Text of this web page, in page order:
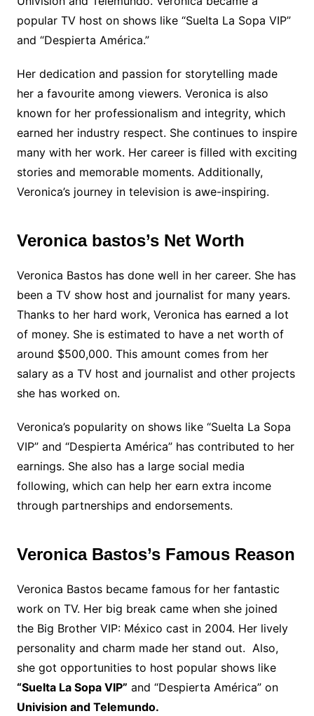
popular TV host on shows like “Suelta La Sopa VIP”
and “Despierta América.”
Her dedication and passion for storytelling made
her a favourite among viewers. Veronica is also
known for her professionalism and integrity, which
earned her industry respect. She continues to inspire
many with her work. Her career is filled with exciting
stories and memorable moments. Additionally,
Veronica’s journey in television is awe-inspiring.
Veronica bastos’s Net Worth
Veronica Bastos has done well in her career. She has
been a TV show host and journalist for many years.
Thanks to her hard work, Veronica has earned a lot
of money. She is estimated to have a net worth of
around $500,000. This amount comes from her
salary as a TV host and journalist and other projects
she has worked on.
Veronica’s popularity on shows like “Suelta La Sopa
VIP” and “Despierta América” has contributed to her
earnings. She also has a large social media
following, which can help her earn extra income
through partnerships and endorsements.
Veronica Bastos’s Famous Reason
Veronica Bastos became famous for her fantastic
work on TV. Her big break came when she joined
the Big Brother VIP: México cast in 2004. Her lively
personality and charm made her stand out. Also,
she got opportunities to host popular shows like
“Suelta La Sopa VIP” and “Despierta América” on
Univision and Telemundo.